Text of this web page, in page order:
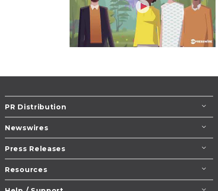
PR Distribution
Newswires
Press Releases
Resources